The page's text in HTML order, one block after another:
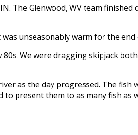
The Glenwood, WV team
unseasonably warm for the end
We were dragging skipjack
as the day progressed. The
them to as many fish as